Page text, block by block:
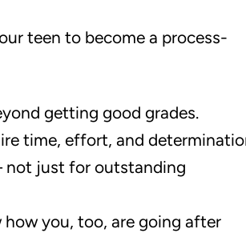
teen to become a process-
getting good grades.
time, effort, and
not just for outstanding
how you, too, are going after